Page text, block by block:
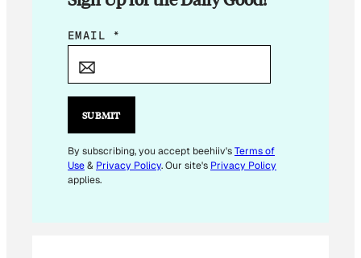
*
EMAIL *
SUBMIT
By subscribing, you accept beehiiv'sTerms of
Use& Privacy Policy. Our site's Privacy Policy
applies.